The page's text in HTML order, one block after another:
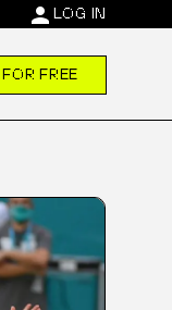
person LOG IN
FREE